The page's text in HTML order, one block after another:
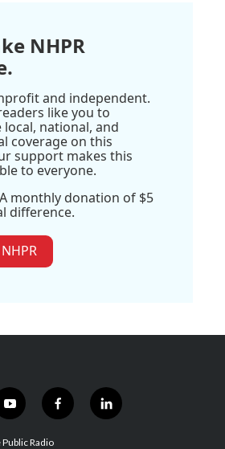
NHPR
and independent.
like you to
national, and
coverage on this
support makes this
to everyone.
monthly donation of $5
difference.
y
o
u
f
a
l
i
Radio